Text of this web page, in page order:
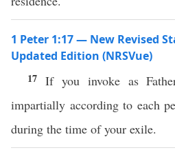
1 Peter 1:17 — New Revised
Updated Edition (NRSVue)
17 If you invoke as
impartially according to each
during the time of your exile.